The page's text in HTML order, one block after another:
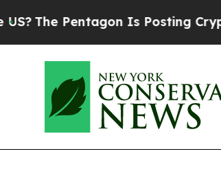
Pentagon Is Posting Cryptic